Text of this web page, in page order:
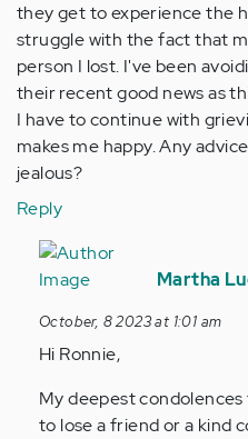
they get to experience the
struggle with the fact that
person I lost. I've been
their recent good news as
I have to continue with
makes me happy. Any
jealous?
Reply
In
reply
I
lost
close
Martha
October, 8 2023 at 1:01 am
Hi Ronnie,
My deepest condolences
to lose a friend or a kind